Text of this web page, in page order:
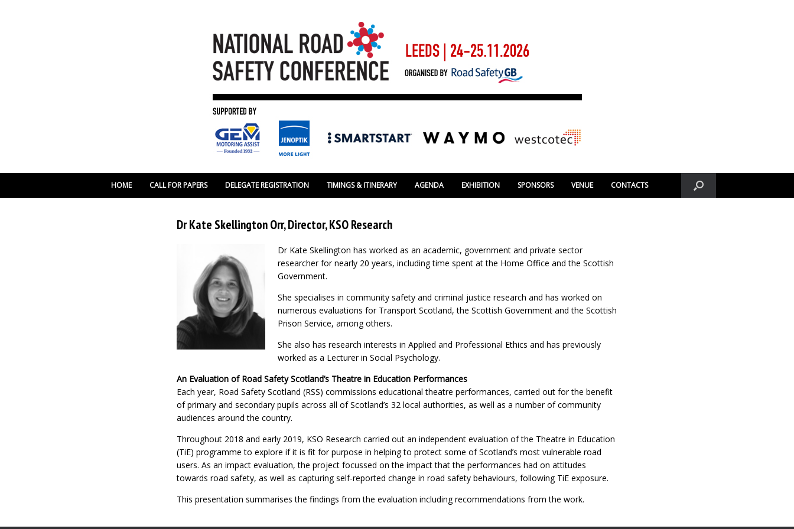
HOME CALL FOR PAPERS DELEGATE REGISTRATION TIMINGS & ITINERARY AGENDA EXHIBITION SPONSORS VENUE CONTACTS
Dr Kate Skellington Orr, Director, KSO Research
Dr Kate Skellington has worked as an academic, government and private sector
researcher for nearly 20 years, including time spent at the Home Office and the Scottish
Government.
She specialises in community safety and criminal justice research and has worked on
numerous evaluations for Transport Scotland, the Scottish Government and the Scottish
Prison Service, among others.
She also has research interests in Applied and Professional Ethics and has previously
worked as a Lecturer in Social Psychology.
An Evaluation of Road Safety Scotland’s Theatre in Education Performances
Each year, Road Safety Scotland (RSS) commissions educational theatre performances, carried out for the benefit
of primary and secondary pupils across all of Scotland’s 32 local authorities, as well as a number of community
audiences around the country.
Throughout 2018 and early 2019, KSO Research carried out an independent evaluation of the Theatre in Education
(TiE) programme to explore if it is fit for purpose in helping to protect some of Scotland’s most vulnerable road
users. As an impact evaluation, the project focussed on the impact that the performances had on attitudes
towards road safety, as well as capturing self-reported change in road safety behaviours, following TiE exposure.
This presentation summarises the findings from the evaluation including recommendations from the work.